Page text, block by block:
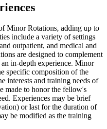
Minor Rotations, adding up to
include a variety of settings
outpatient, and medical and
are designed to complement
in-depth experience. Minor
specific composition of the
interests and training needs of
made to honor the fellow's
Experiences may be brief
or last for the duration of
be modified as the training